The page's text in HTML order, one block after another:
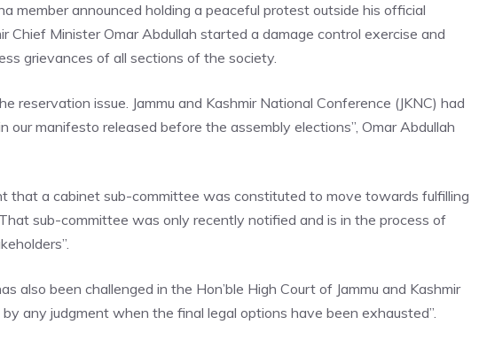
member announced holding a peaceful protest outside his official
Chief Minister Omar Abdullah started a damage control exercise and
grievances of all sections of the society.
reservation issue. Jammu and Kashmir National Conference (JKNC) had
manifesto released before the assembly elections”, Omar Abdullah
that a cabinet sub-committee was constituted to move towards fulfilling
sub-committee was only recently notified and is in the process of
also been challenged in the Hon’ble High Court of Jammu and Kashmir
any judgment when the final legal options have been exhausted”.